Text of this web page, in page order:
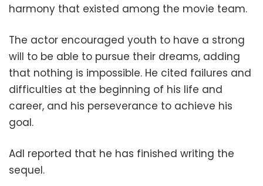
harmony that existed among the movie team.
The actor encouraged youth to have a strong
will to be able to pursue their dreams, adding
that nothing is impossible. He cited failures and
difficulties at the beginning of his life and
career, and his perseverance to achieve his
goal.
Adl reported that he has finished writing the
sequel.